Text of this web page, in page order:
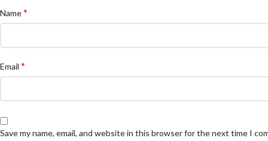
Name*
Email *
Save my name, email, and website in this browser for the next time I